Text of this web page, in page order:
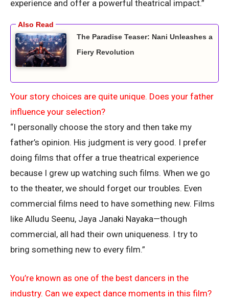
experience and offer a powerful theatrical impact.”
The Paradise Teaser: Nani Unleashes a
Fiery Revolution
Your story choices are quite unique. Does your father
influence your selection?
“I personally choose the story and then take my
father’s opinion. His judgment is very good. I prefer
doing films that offer a true theatrical experience
because I grew up watching such films. When we go
to the theater, we should forget our troubles. Even
commercial films need to have something new. Films
like Alludu Seenu, Jaya Janaki Nayaka—though
commercial, all had their own uniqueness. I try to
bring something new to every film.”
You’re known as one of the best dancers in the
industry. Can we expect dance moments in this film?